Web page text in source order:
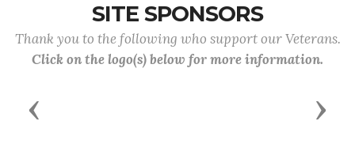
SITE SPONSORS
Thank you to the following who support our Veterans.
Click on the logo(s) below for more information.
Previous Next